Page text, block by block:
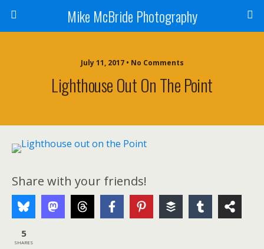
Mike McBride Photography
July 11, 2017 • No Comments
Lighthouse Out On The Point
Share with your friends!
5
SHARES